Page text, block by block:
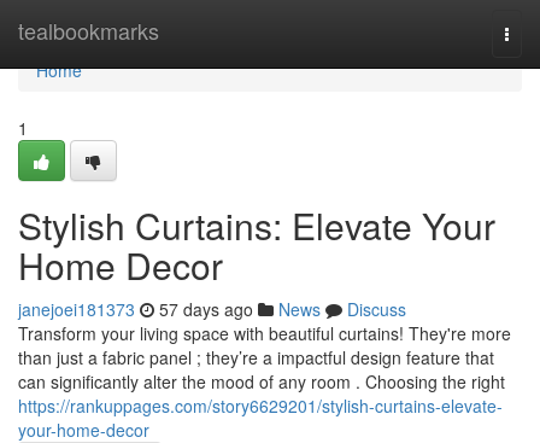
tealbookmarks
Home
Home
1
Stylish Curtains: Elevate Your
Home Decor
janejoei181373 57 days ago News
Discuss
Transform your living space with beautiful curtains! They're more
than just a fabric panel ; they’re a impactful design feature that
can significantly alter the mood of any room . Choosing the right
https://rankuppages.com/story6629201/stylish-curtains-elevate-
your-home-decor